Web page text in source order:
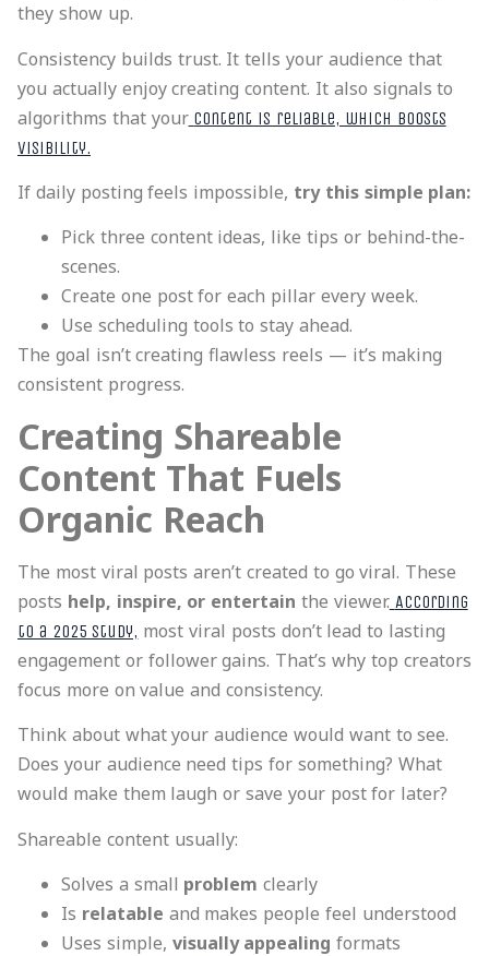
they show up.
Consistency builds trust. It tells your audience that
you actually enjoy creating content. It also signals to
algorithms that your content is reliable, which boosts
visibility.
If daily posting feels impossible, try this simple plan:
Pick three content ideas, like tips or behind-the-
scenes.
Create one post for each pillar every week.
Use scheduling tools to stay ahead.
The goal isn’t creating flawless reels — it’s making
consistent progress.
Creating Shareable
Content That Fuels
Organic Reach
The most viral posts aren’t created to go viral. These
posts help, inspire, or entertain the viewer. According
to a 2025 study, most viral posts don’t lead to lasting
engagement or follower gains. That’s why top creators
focus more on value and consistency.
Think about what your audience would want to see.
Does your audience need tips for something? What
would make them laugh or save your post for later?
Shareable content usually:
Solves a small problem clearly
Is relatable and makes people feel understood
Uses simple, visually appealing formats